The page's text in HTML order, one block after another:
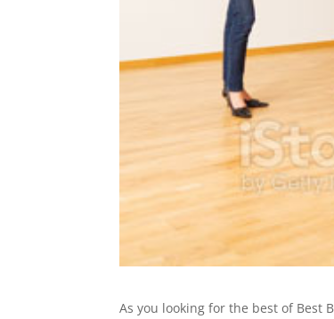
As you looking for the best of Best